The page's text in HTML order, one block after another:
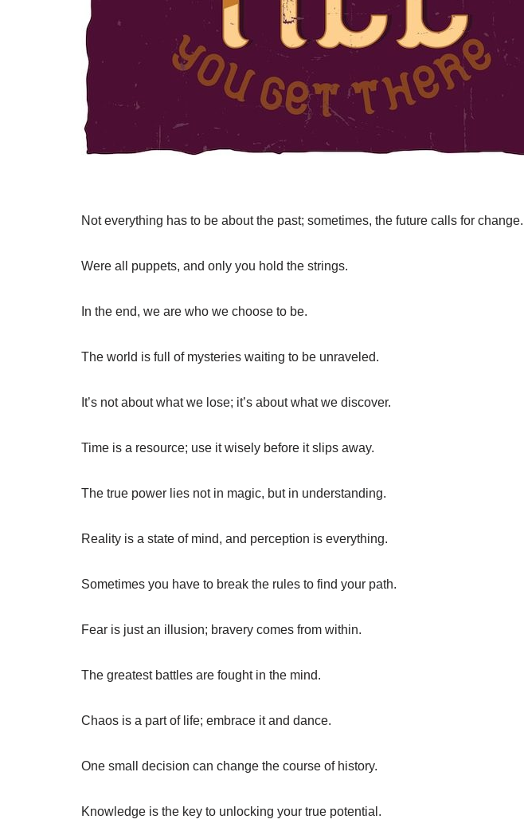
Not everything has to be about the past; sometimes, the future calls for change.
Were all puppets, and only you hold the strings.
In the end, we are who we choose to be.
The world is full of mysteries waiting to be unraveled.
It’s not about what we lose; it’s about what we discover.
Time is a resource; use it wisely before it slips away.
The true power lies not in magic, but in understanding.
Reality is a state of mind, and perception is everything.
Sometimes you have to break the rules to find your path.
Fear is just an illusion; bravery comes from within.
The greatest battles are fought in the mind.
Chaos is a part of life; embrace it and dance.
One small decision can change the course of history.
Knowledge is the key to unlocking your true potential.